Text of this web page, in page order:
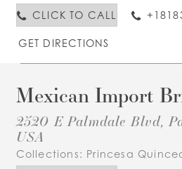
CLICK TO CALL
GET DIRECTIONS
Mexican Import
2520 E Palmdale Blvd,
USA
Collections: Princesa